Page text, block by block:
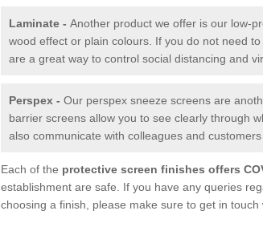
Laminate - Another product we offer is our low-
wood effect or plain colours. If you do not need
are a great way to control social distancing and
Perspex - Our perspex sneeze screens are
barrier screens allow you to see clearly through
also communicate with colleagues and customers
Each of the protective screen finishes offers
establishment are safe. If you have any queries
choosing a finish, please make sure to get in touch